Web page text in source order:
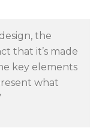
the
that it’s made
key elements
what